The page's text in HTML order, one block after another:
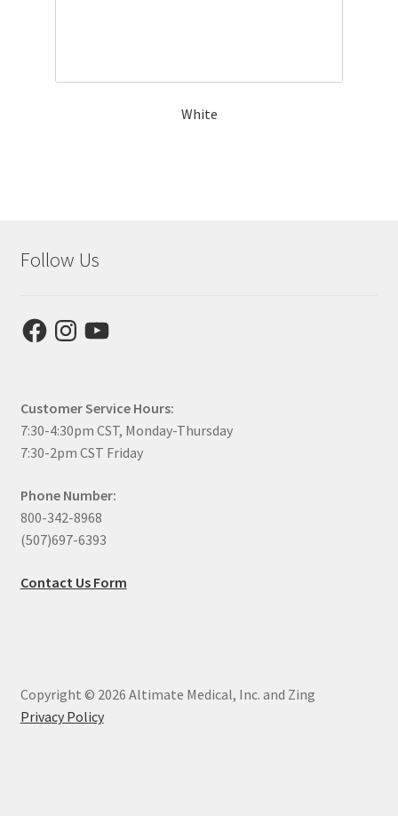
White
Follow Us
FacebookInstagram
YouTube
Customer Service Hours:
7:30-4:30pm CST, Monday-Thursday
7:30-2pm CST Friday
Phone Number:
800-342-8968
(507)697-6393
Contact Us Form
Copyright © 2026 Altimate Medical, Inc. and Zing
Privacy Policy